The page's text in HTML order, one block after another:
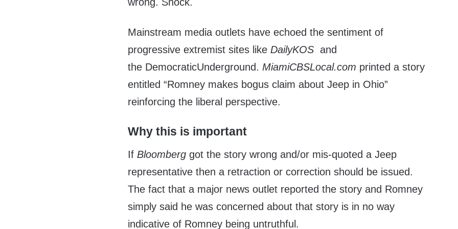
Mainstream media outlets have echoed the sentiment of
progressive extremist sites like DailyKOS and
the DemocraticUnderground. MiamiCBSLocal.com printed a story
entitled “Romney makes bogus claim about Jeep in Ohio”
reinforcing the liberal perspective.
Why this is important
If Bloomberg got the story wrong and/or mis-quoted a Jeep
representative then a retraction or correction should be issued.
The fact that a major news outlet reported the story and Romney
simply said he was concerned about that story is in no way
indicative of Romney being untruthful.